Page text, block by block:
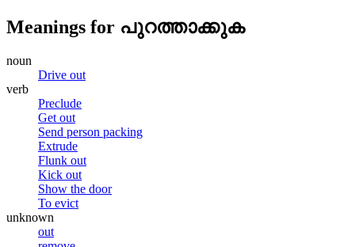
Meanings for പുറത്താക്കുക
noun
Drive out
verb
Preclude
Get out
Send person packing
Extrude
Flunk out
Kick out
Show the door
To evict
unknown
out